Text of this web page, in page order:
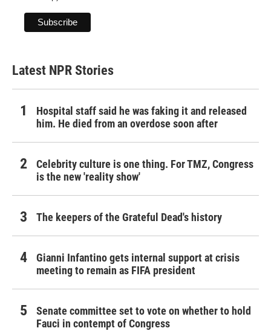
Latest NPR Stories
Hospital staff said he was faking it and released
him. He died from an overdose soon after
Celebrity culture is one thing. For TMZ, Congress
is the new 'reality show'
The keepers of the Grateful Dead's history
Gianni Infantino gets internal support at crisis
meeting to remain as FIFA president
Senate committee set to vote on whether to hold
Fauci in contempt of Congress